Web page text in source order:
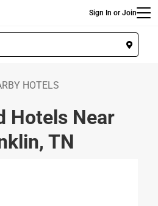
Sign In or Join
HOTELS
Hotels Near
TN